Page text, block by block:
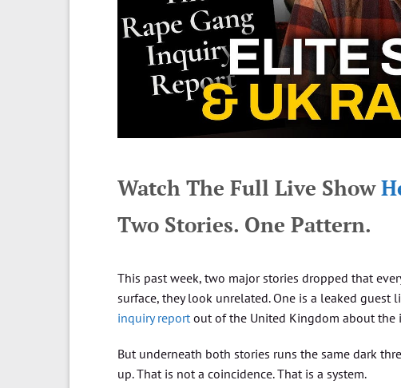
Watch The Full Live Show
Two Stories. One Pattern.
This past week, two major stories dropped that
surface, they look unrelated. One is a leaked guest
inquiry report out of the United Kingdom about
But underneath both stories runs the same dark
up. That is not a coincidence. That is a system.